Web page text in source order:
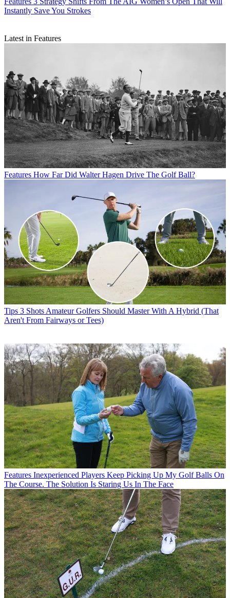
Instantly Save You Strokes
Latest in Features
Features How Far Did Walter Hagen Drive The Golf Ball?
Tips 3 Shots Amateur Golfers Should Master With A Hybrid (That
Aren't From Fairways or Tees)
Features Inexperienced Players Keep Picking Up My Golf Balls On
The Course. The Solution Is Staring Us In The Face